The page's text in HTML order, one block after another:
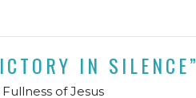
IN SILENCE”
of Jesus